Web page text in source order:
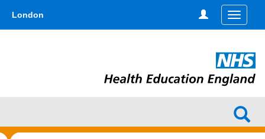
main
London
Toggle